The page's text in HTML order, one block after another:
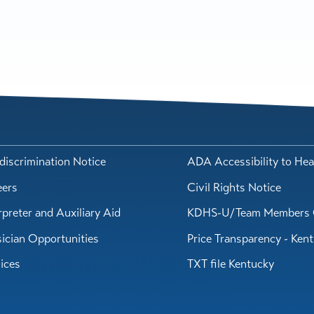
Notice
ADA Accessibility to
Civil Rights Notice
and Auxiliary Aid
KDHS-U/Team Members
Opportunities
Price Transparency -
TXT file Kentucky